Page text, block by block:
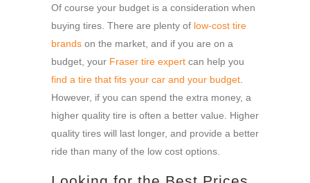
Of course your budget is a consideration when
buying tires. There are plenty of low-cost tire
brands on the market, and if you are on a
budget, your Fraser tire expert can help you
find a tire that fits your car and your budget.
However, if you can spend the extra money, a
higher quality tire is often a better value. Higher
quality tires will last longer, and provide a better
ride than many of the low cost options.